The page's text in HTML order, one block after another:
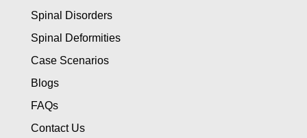
Spinal Disorders
Spinal Deformities
Case Scenarios
Blogs
FAQs
Contact Us